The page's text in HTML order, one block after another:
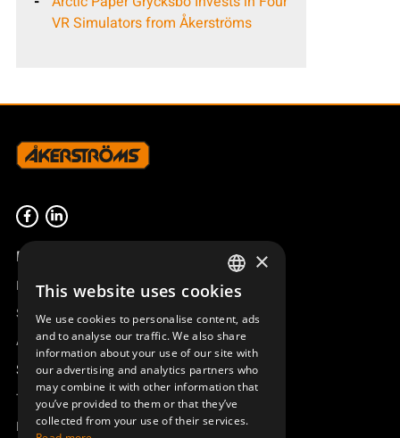
VR Simulators from Åkerströms
Product overview
Remotus
Sesam
Access_Ctrl
Support
Technical support
Book a service
SWEDISH
ENGLISH
DEUTSCH
×
This website uses cookies
We use cookies to personalise content, ads
and to analyse our traffic. We also share
information about your use of our site with
our advertising and analytics partners who
may combine it with other information that
you’ve provided to them or that they’ve
collected from your use of their services.